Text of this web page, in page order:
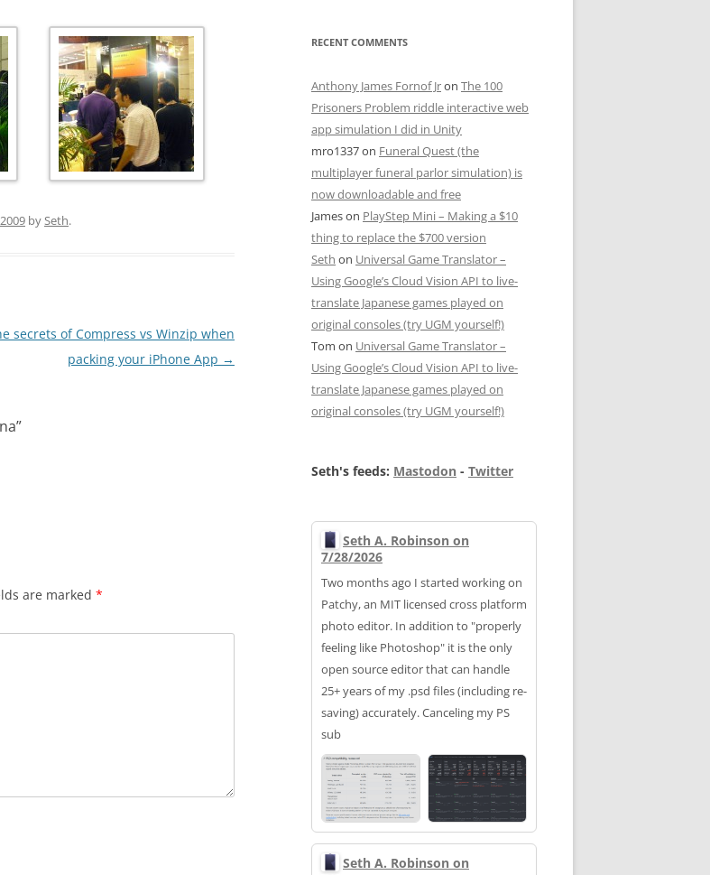
bySeth.
secrets of Compress vs Winzip when
packing your iPhone App →
”
are marked *
RECENT COMMENTS
Anthony James Fornof Jron The 100
Prisoners Problem riddle interactive web
app simulation I did in Unity
mro1337on Funeral Quest (the
multiplayer funeral parlor simulation) is
now downloadable and free
Jameson PlayStep Mini – Making a $10
thing to replace the $700 version
Seth on Universal Game Translator –
Using Google’s Cloud Vision API to live-
translate Japanese games played on
original consoles (try UGM yourself!)
Tom on Universal Game Translator –
Using Google’s Cloud Vision API to live-
translate Japanese games played on
original consoles (try UGM yourself!)
Seth's feeds: Mastodon - Twitter
Seth A. Robinson on
7/28/2026
Two months ago I started working on
Patchy, an MIT licensed cross platform
photo editor. In addition to "properly
feeling like Photoshop" it is the only
open source editor that can handle
25+ years of my .psd files (including re-
saving) accurately. Canceling my PS
sub
Seth A. Robinson on